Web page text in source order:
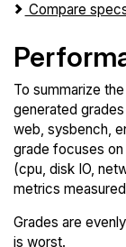
Compare
To summarize
generated
web, sysbench,
grade focuses
(cpu, disk IO,
metrics
Grades are
is worst.